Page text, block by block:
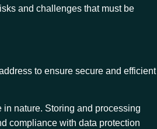
and challenges that must be
to ensure secure and efficient
in nature. Storing and processing
compliance with data protection